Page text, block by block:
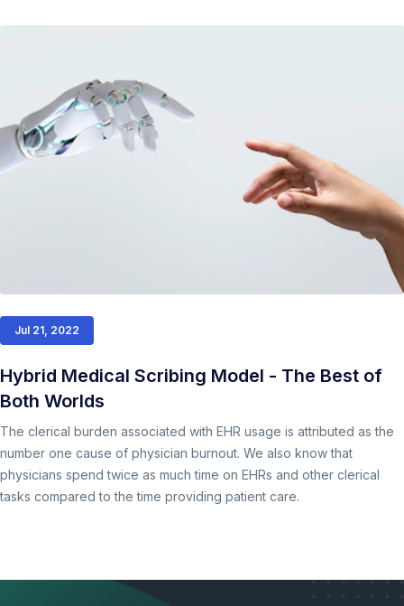
Jul 21, 2022
Hybrid Medical Scribing Model - The Best of
Both Worlds
The clerical burden associated with EHR usage is attributed as the
number one cause of physician burnout. We also know that
physicians spend twice as much time on EHRs and other clerical
tasks compared to the time providing patient care.